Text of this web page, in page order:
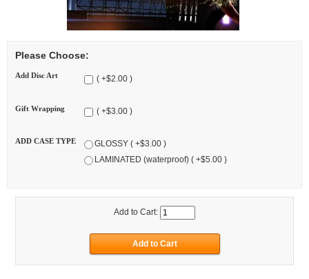
Please Choose:
Add Disc Art ( +$2.00 )
Gift Wrapping ( +$3.00 )
ADD CASE TYPE
GLOSSY ( +$3.00 )
LAMINATED (waterproof) ( +$5.00 )
Add to Cart: